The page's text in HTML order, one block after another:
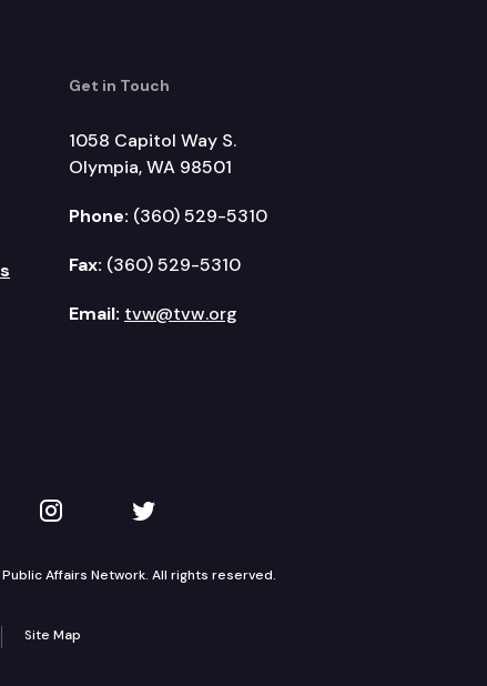
Get in Touch
1058 Capitol Way S.
Olympia, WA 98501
Phone: (360) 529-5310
Fax: (360) 529-5310
Email: tvw@tvw.org
on YouTube
TVW on Instagram
TVW on Twitter
Affairs Network. All rights reserved.
Site Map